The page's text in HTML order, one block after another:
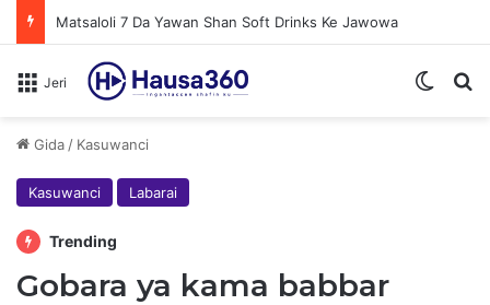
Matsaloli 7 Da Yawan Shan Soft Drinks Ke Jawowa
Jeri
Gida / Kasuwanci
Kasuwanci Labarai
Trending
Gobara ya kama babbar